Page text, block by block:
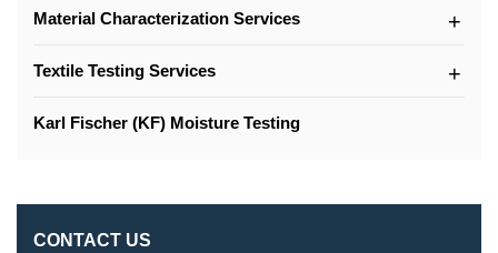
Material Characterization Services
Textile Testing Services
Karl Fischer (KF) Moisture Testing
CONTACT US